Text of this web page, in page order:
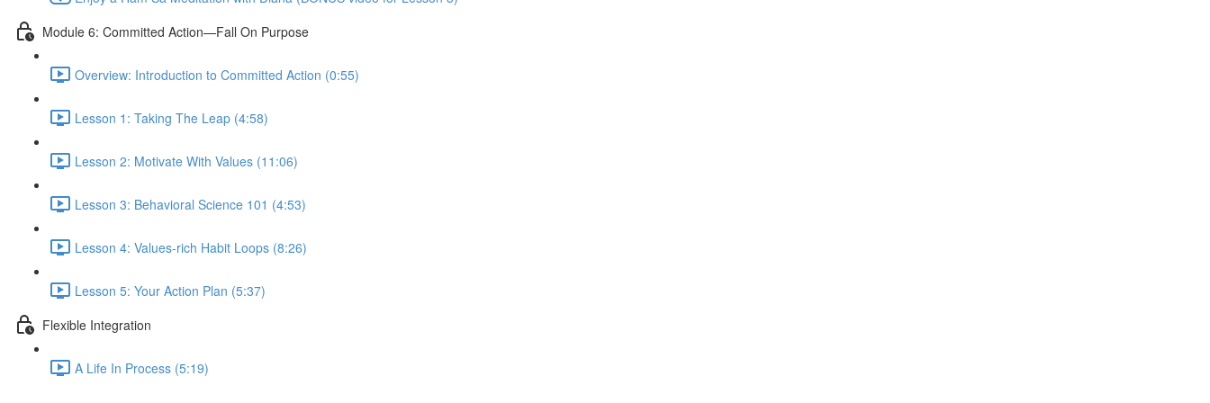
Module 6: Committed Action—Fall On Purpose
Overview: Introduction to Committed Action (0:55)
Lesson 1: Taking The Leap (4:58)
Lesson 2: Motivate With Values (11:06)
Lesson 3: Behavioral Science 101 (4:53)
Lesson 4: Values-rich Habit Loops (8:26)
Lesson 5: Your Action Plan (5:37)
Flexible Integration
A Life In Process (5:19)